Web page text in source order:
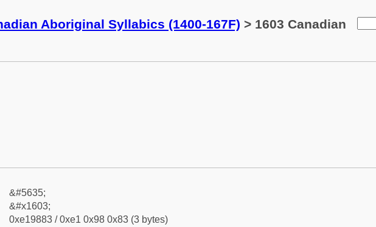
Aboriginal Syllabics (1400-167F) > 1603 Canadian
&#5635;
&#x1603;
0xe19883 / 0xe1 0x98 0x83 (3 bytes)